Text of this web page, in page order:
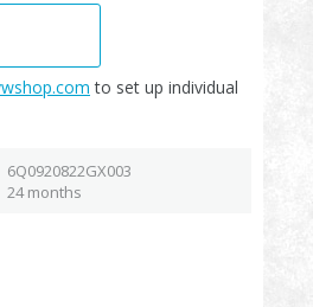
to set up individual
6Q0920822GX003
24 months